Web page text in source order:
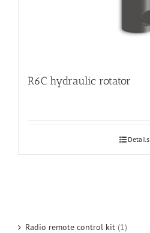
R6C hydraulic rotator
Details
Radio remote control kit (1)